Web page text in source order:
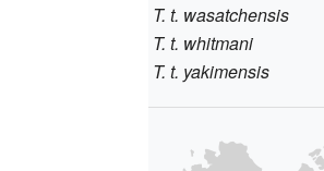
T. t. wasatchensis
T. t. whitmani
T. t. yakimensis